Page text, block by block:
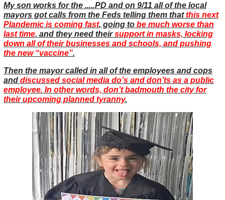
My son works for the .....PD and on 9/11 all of the local
mayors got calls from the Feds telling them thatthis next
Plandemic is coming fast, going to be much worse than
last time, and they need theirsupport in masks, locking
down all of their businesses and schools, and pushing
the new “vaccine”.
Then the mayor called in all of the employees and cops
and discussed social media do’s and don’ts as a public
employee. In other words, don’t badmouth the city for
their upcoming planned tyranny.